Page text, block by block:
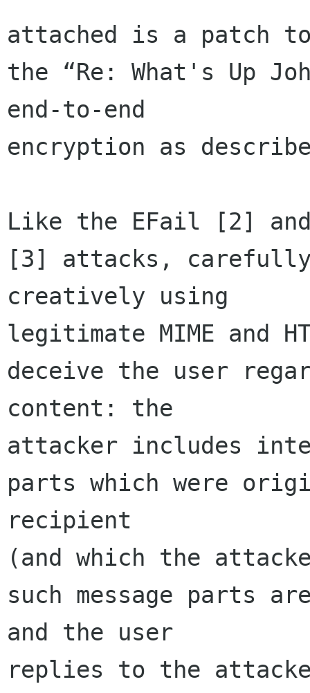
attached is a patch
the “Re: What's Up
end-to-end
encryption as
Like the EFail [2]
[3] attacks, carefully
creatively using
legitimate MIME and
deceive the user
content: the
attacker includes
parts which were
recipient
(and which the
such message parts
and the user
replies to the